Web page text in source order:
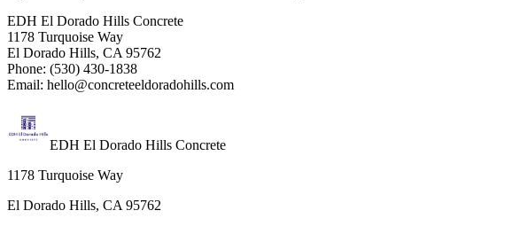
EDH El Dorado Hills Concrete
1178 Turquoise Way
El Dorado Hills, CA 95762
Phone: (530) 430-1838
Email: hello@concreteeldoradohills.com
EDH El Dorado Hills Concrete
1178 Turquoise Way
El Dorado Hills, CA 95762